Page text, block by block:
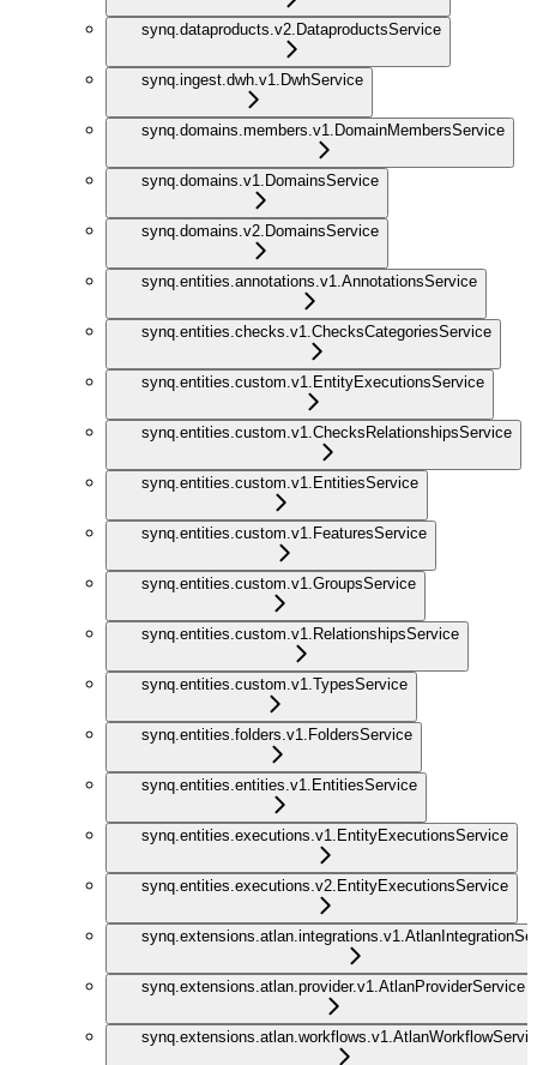
synq.dataproducts.v2.DataproductsService
synq.ingest.dwh.v1.DwhService
synq.domains.members.v1.DomainMembersService
synq.domains.v1.DomainsService
synq.domains.v2.DomainsService
synq.entities.annotations.v1.AnnotationsService
synq.entities.checks.v1.ChecksCategoriesService
synq.entities.custom.v1.EntityExecutionsService
synq.entities.custom.v1.ChecksRelationshipsService
synq.entities.custom.v1.EntitiesService
synq.entities.custom.v1.FeaturesService
synq.entities.custom.v1.GroupsService
synq.entities.custom.v1.RelationshipsService
synq.entities.custom.v1.TypesService
synq.entities.folders.v1.FoldersService
synq.entities.entities.v1.EntitiesService
synq.entities.executions.v1.EntityExecutionsService
synq.entities.executions.v2.EntityExecutionsService
synq.extensions.atlan.provider.v1.AtlanProviderService